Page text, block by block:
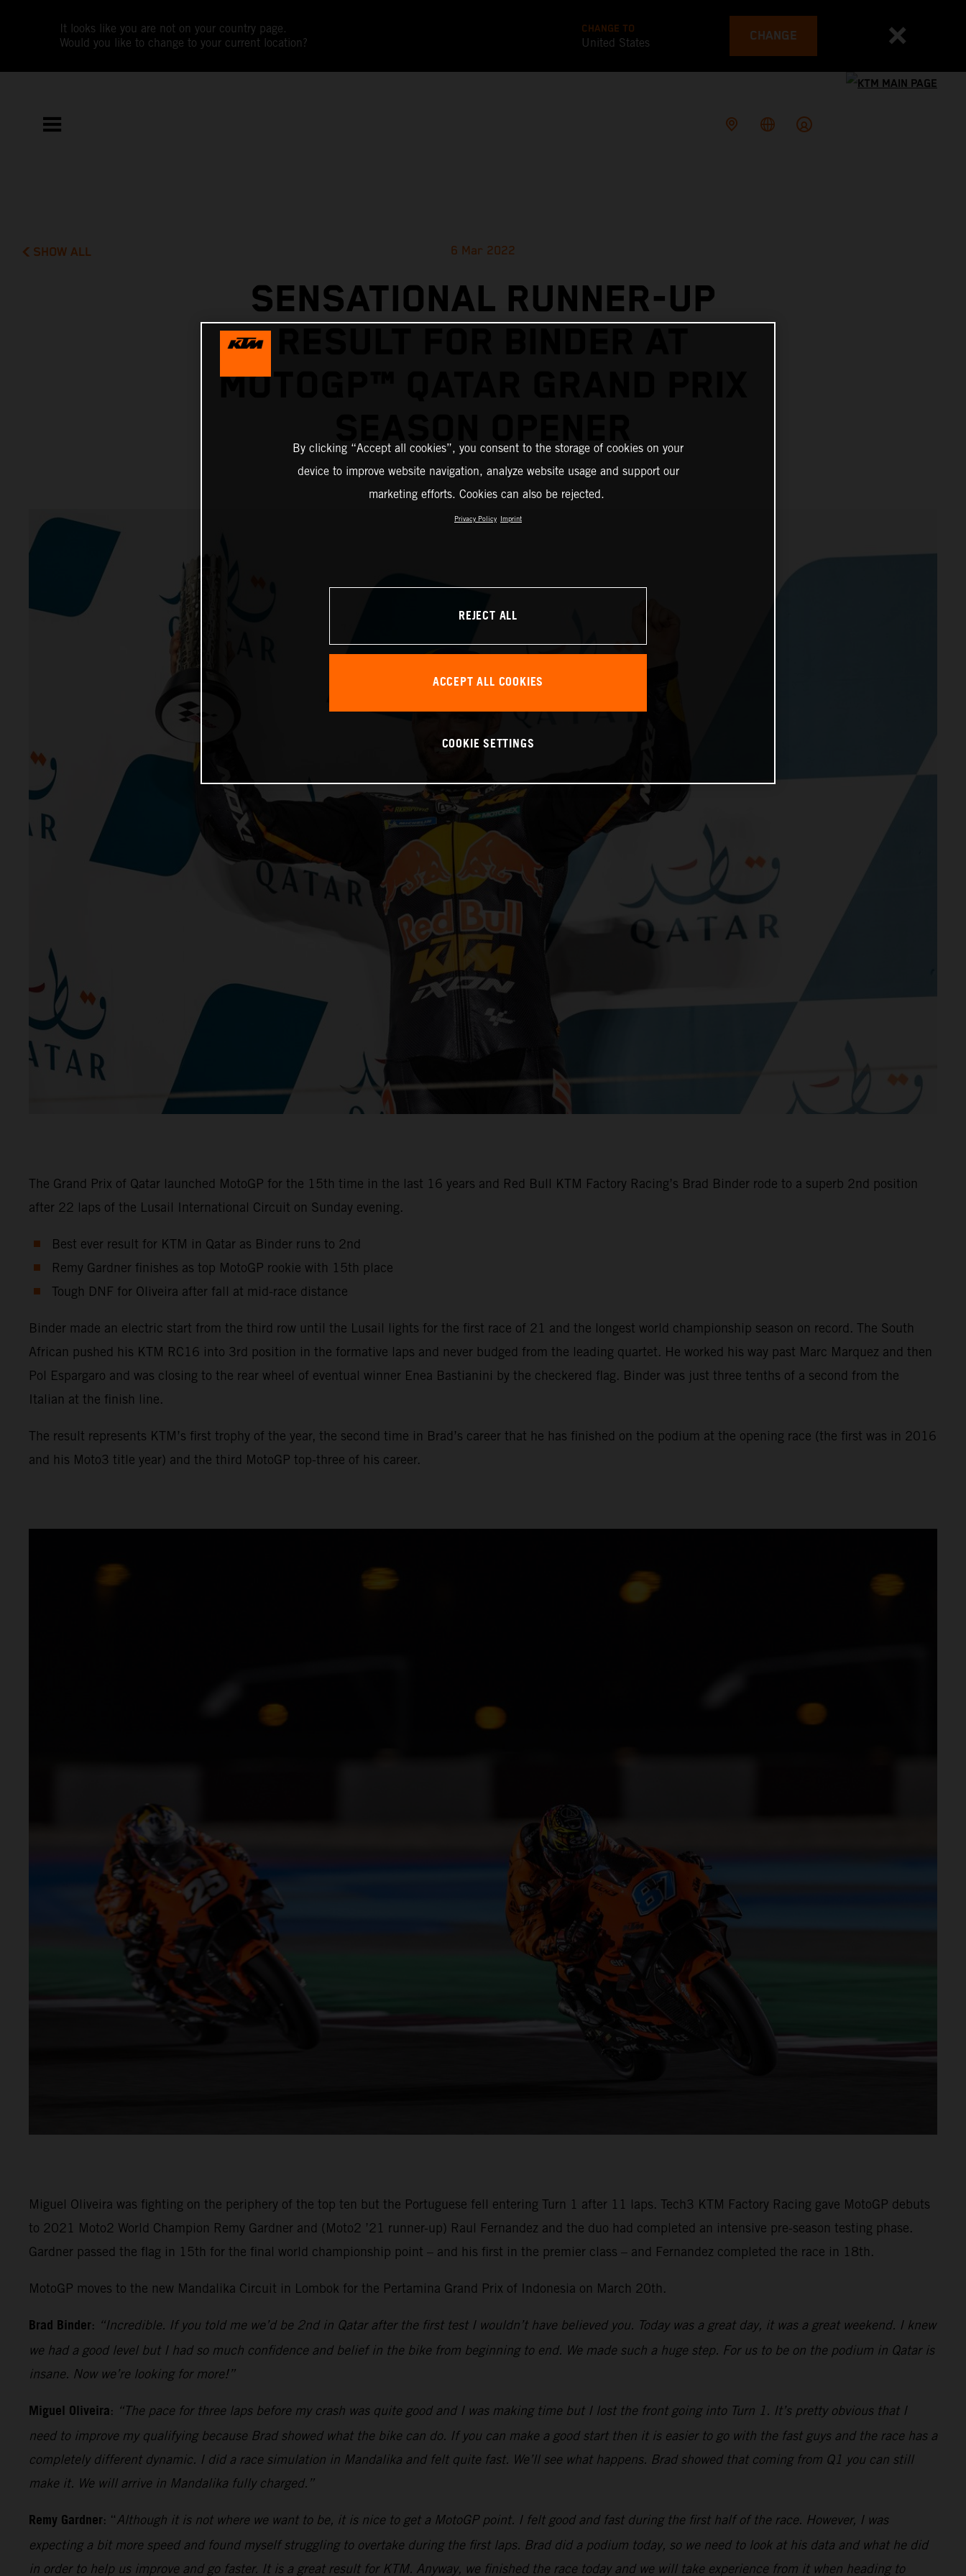
It looks like you are not on your country page.
Would you like to change to your current location?
CHANGE TO
United States CHANGE
SHOW ALL 6 Mar 2022
SENSATIONAL RUNNER-UP
MOTOGP™ QATAR GRAND PRIX
The Grand Prix of Qatar launched MotoGP for the 15th time in the last 16 years and Red Bull KTM Factory Racing’s Brad Binder rode to a superb 2nd position
after 22 laps of the Lusail International Circuit on Sunday evening.
Best ever result for KTM in Qatar as Binder runs to 2nd
Remy Gardner finishes as top MotoGP rookie with 15th place
Tough DNF for Oliveira after fall at mid-race distance
Binder made an electric start from the third row until the Lusail lights for the first race of 21 and the longest world championship season on record. The South
African pushed his KTM RC16 into 3rd position in the formative laps and never budged from the leading quartet. He worked his way past Marc Marquez and then
Pol Espargaro and was closing to the rear wheel of eventual winner Enea Bastianini by the checkered flag. Binder was just three tenths of a second from the
Italian at the finish line.
The result represents KTM’s first trophy of the year, the second time in Brad’s career that he has finished on the podium at the opening race (the first was in 2016
and his Moto3 title year) and the third MotoGP top-three of his career.
Miguel Oliveira was fighting on the periphery of the top ten but the Portuguese fell entering Turn 1 after 11 laps. Tech3 KTM Factory Racing gave MotoGP debuts
to 2021 Moto2 World Champion Remy Gardner and (Moto2 ’21 runner-up) Raul Fernandez and the duo had completed an intensive pre-season testing phase.
Gardner passed the flag in 15th for the final world championship point – and his first in the premier class – and Fernandez completed the race in 18th.
MotoGP moves to the new Mandalika Circuit in Lombok for the Pertamina Grand Prix of Indonesia on March 20th.
Brad Binder: “Incredible. If you told me we’d be 2nd in Qatar after the first test I wouldn’t have believed you. Today was a great day, it was a great weekend. I knew
we had a good level but I had so much confidence and belief in the bike from beginning to end. We made such a huge step. For us to be on the podium in Qatar is
insane. Now we’re looking for more!”
Miguel Oliveira: “The pace for three laps before my crash was quite good and I was making time but I lost the front going into Turn 1. It’s pretty obvious that I
need to improve my qualifying because Brad showed what the bike can do. If you can make a good start then it is easier to go with the fast guys and the race has a
completely different dynamic. I did a race simulation in Mandalika and felt quite fast. We’ll see what happens. Brad showed that coming from Q1 you can still
make it. We will arrive in Mandalika fully charged.”
Remy Gardner: “Although it is not where we want to be, it is nice to get a MotoGP point. I felt good and fast during the first half of the race. However, I was
expecting a bit more speed and found myself struggling to overtake during the first laps. Brad did a podium today, so we need to look at his data and what he did
in order to help us improve and go faster. It is a great result for KTM. Anyway, we finished the race today and we will take experience from it when heading to
By clicking “Accept all cookies”, you consent to the storage of cookies on your
device to improve website navigation, analyze website usage and support our
marketing efforts. Cookies can also be rejected.
Privacy Policy Imprint
REJECT ALL
ACCEPT ALL COOKIES
COOKIE SETTINGS